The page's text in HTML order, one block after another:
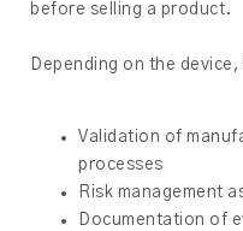
before selling a product.
Depending on the
Validation of
processes
Risk management
Documentation of